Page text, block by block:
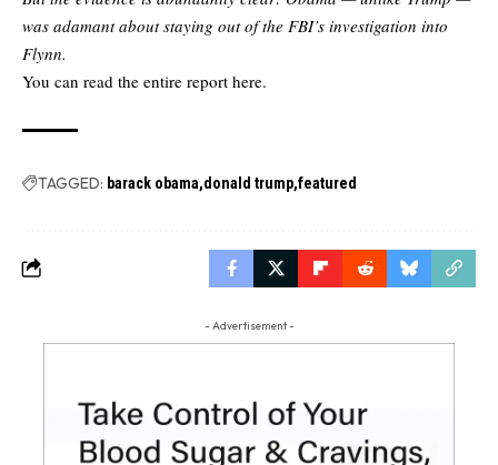
was adamant about staying out of the FBI’s investigation into
Flynn.
You can read the entire report here.
TAGGED: barack obama donald trump featured
- Advertisement -